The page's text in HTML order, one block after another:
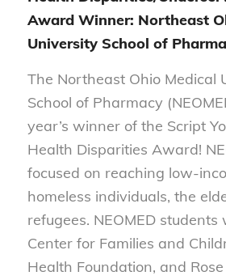
Award Winner: Northeast
University School of
The Northeast Ohio Medical
School of Pharmacy
year’s winner of the Script
Health Disparities Award!
focused on reaching low-
homeless individuals, the
refugees. NEOMED
Center for Families and
Health Foundation, and